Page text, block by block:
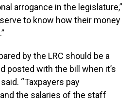
arrogance in the legislature,”
to know how their money
by the LRC should be a
posted with the bill when it’s
“Taxpayers pay
and the salaries of the staff